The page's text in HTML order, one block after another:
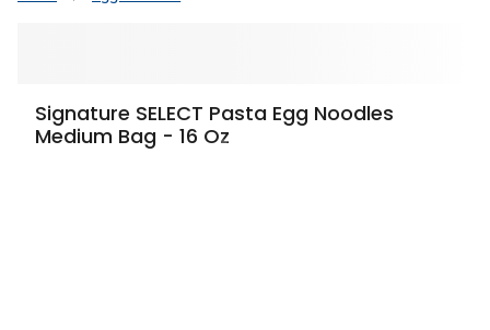
Signature SELECT Pasta Egg Noodles
Medium Bag - 16 Oz